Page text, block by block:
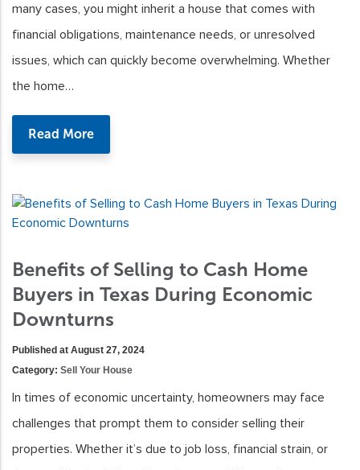
many cases, you might inherit a house that comes with
financial obligations, maintenance needs, or unresolved
issues, which can quickly become overwhelming. Whether
the home…
Read More
Benefits of Selling to Cash Home
Buyers in Texas During Economic
Downturns
Published at August 27, 2024
Category: Sell Your House
In times of economic uncertainty, homeowners may face
challenges that prompt them to consider selling their
properties. Whether it’s due to job loss, financial strain, or